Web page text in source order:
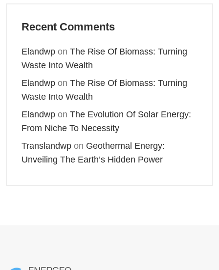
Recent Comments
Elandwp on The Rise Of Biomass: Turning
Waste Into Wealth
Elandwp on The Rise Of Biomass: Turning
Waste Into Wealth
Elandwp on The Evolution Of Solar Energy:
From Niche To Necessity
Translandwp on Geothermal Energy:
Unveiling The Earth’s Hidden Power